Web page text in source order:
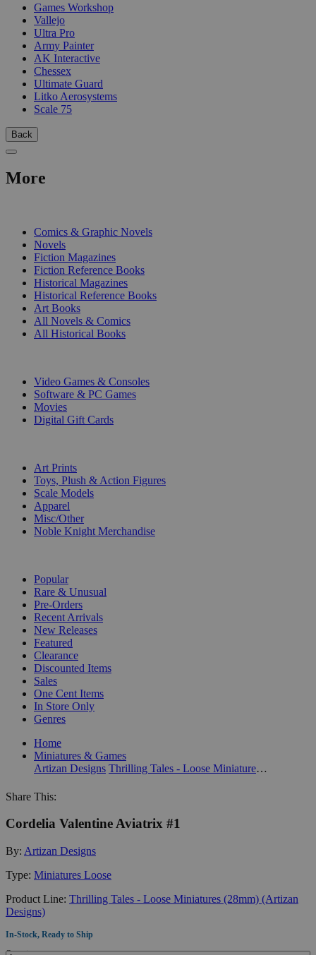
Games Workshop
Vallejo
Ultra Pro
Army Painter
AK Interactive
Chessex
Ultimate Guard
Litko Aerosystems
Scale 75
Back
More
Comics & Graphic Novels
Novels
Fiction Magazines
Fiction Reference Books
Historical Magazines
Historical Reference Books
Art Books
All Novels & Comics
All Historical Books
Video Games & Consoles
Software & PC Games
Movies
Digital Gift Cards
Art Prints
Toys, Plush & Action Figures
Scale Models
Apparel
Misc/Other
Noble Knight Merchandise
Popular
Rare & Unusual
Pre-Orders
Recent Arrivals
New Releases
Featured
Clearance
Discounted Items
Sales
One Cent Items
In Store Only
Genres
Home
Miniatures & Games
Artizan Designs
Thrilling Tales - Loose Miniatures (28mm) (Artizan Designs)
Share This:
Cordelia Valentine Aviatrix #1
By: Artizan Designs
Type: Miniatures Loose
Product Line: Thrilling Tales - Loose Miniatures (28mm) (Artizan
Designs)
In-Stock, Ready to Ship